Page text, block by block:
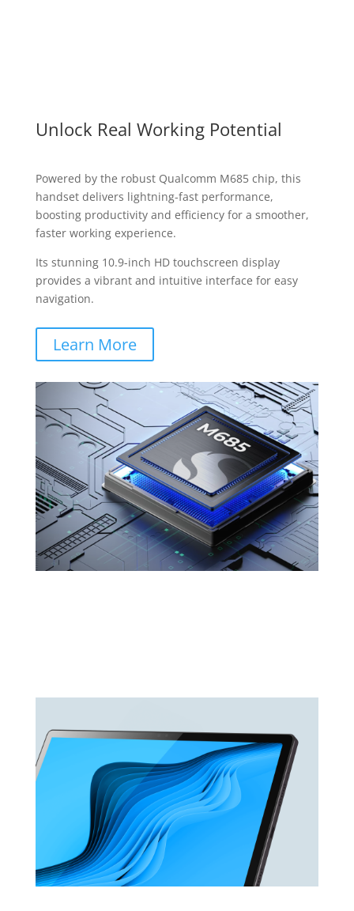
Unlock Real Working Potential
Powered by the robust Qualcomm M685 chip, this
handset delivers lightning-fast performance,
boosting productivity and efficiency for a smoother,
faster working experience.
Its stunning 10.9-inch HD touchscreen display
provides a vibrant and intuitive interface for easy
navigation.
Learn More